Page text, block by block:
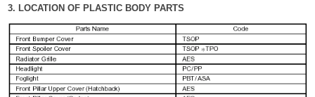
3. LOCATION OF PLASTIC BODY PARTS